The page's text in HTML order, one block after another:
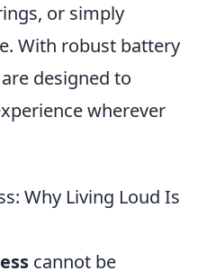
or simply
With robust battery
designed to
wherever
Why Living Loud Is
cannot be